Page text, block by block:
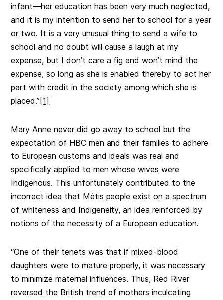
infant—her education has been very much neglected,
and it is my intention to send her to school for a year
or two. It is a very unusual thing to send a wife to
school and no doubt will cause a laugh at my
expense, but I don’t care a fig and won’t mind the
expense, so long as she is enabled thereby to act her
part with credit in the society among which she is
placed.” [1]
Mary Anne never did go away to school but the
expectation of HBC men and their families to adhere
to European customs and ideals was real and
specifically applied to men whose wives were
Indigenous. This unfortunately contributed to the
incorrect idea that Métis people exist on a spectrum
of whiteness and Indigeneity, an idea reinforced by
notions of the necessity of a European education.
“One of their tenets was that if mixed-blood
daughters were to mature properly, it was necessary
to minimize maternal influences. Thus, Red River
reversed the British trend of mothers inculcating